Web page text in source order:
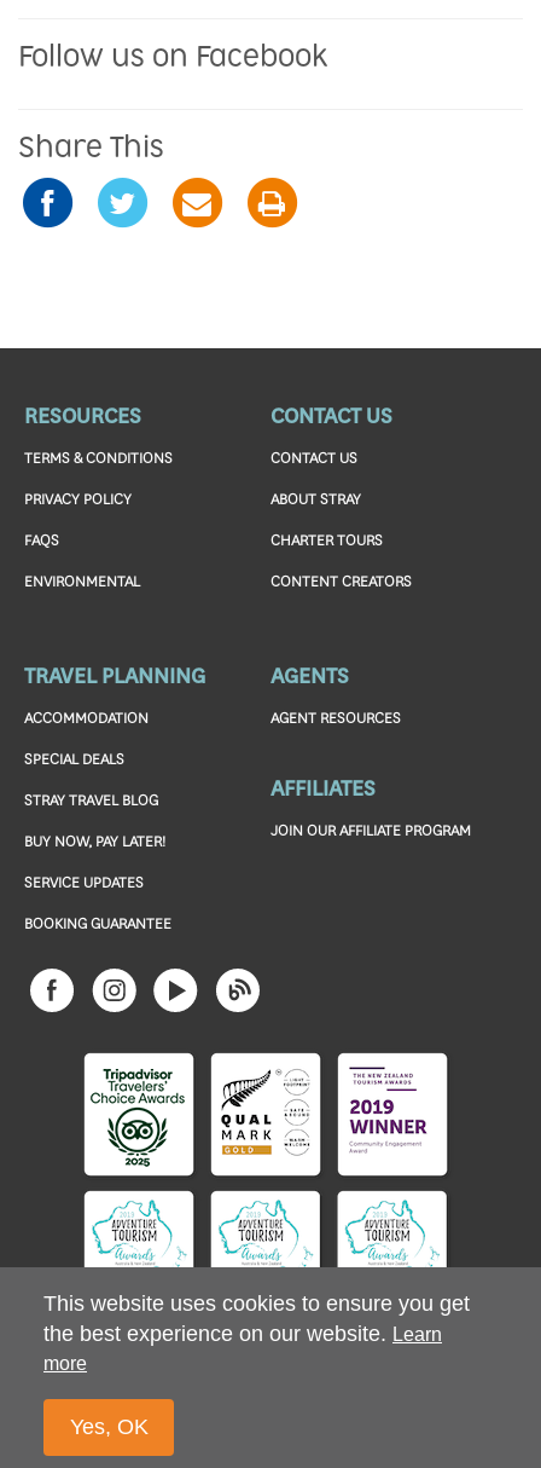
This website uses cookies to ensure you get
the best experience on our website. Learn
more
Yes, OK
Follow us on Facebook
Share This
RESOURCES
TERMS & CONDITIONS
PRIVACY POLICY
FAQS
ENVIRONMENTAL
CONTACT US
CONTACT US
ABOUT STRAY
CHARTER TOURS
CONTENT CREATORS
TRAVEL PLANNING
ACCOMMODATION
SPECIAL DEALS
STRAY TRAVEL BLOG
BUY NOW, PAY LATER!
SERVICE UPDATES
BOOKING GUARANTEE
AGENTS
AGENT RESOURCES
AFFILIATES
JOIN OUR AFFILIATE PROGRAM
© 2026 Stray Ltd. All Rights Reserved.